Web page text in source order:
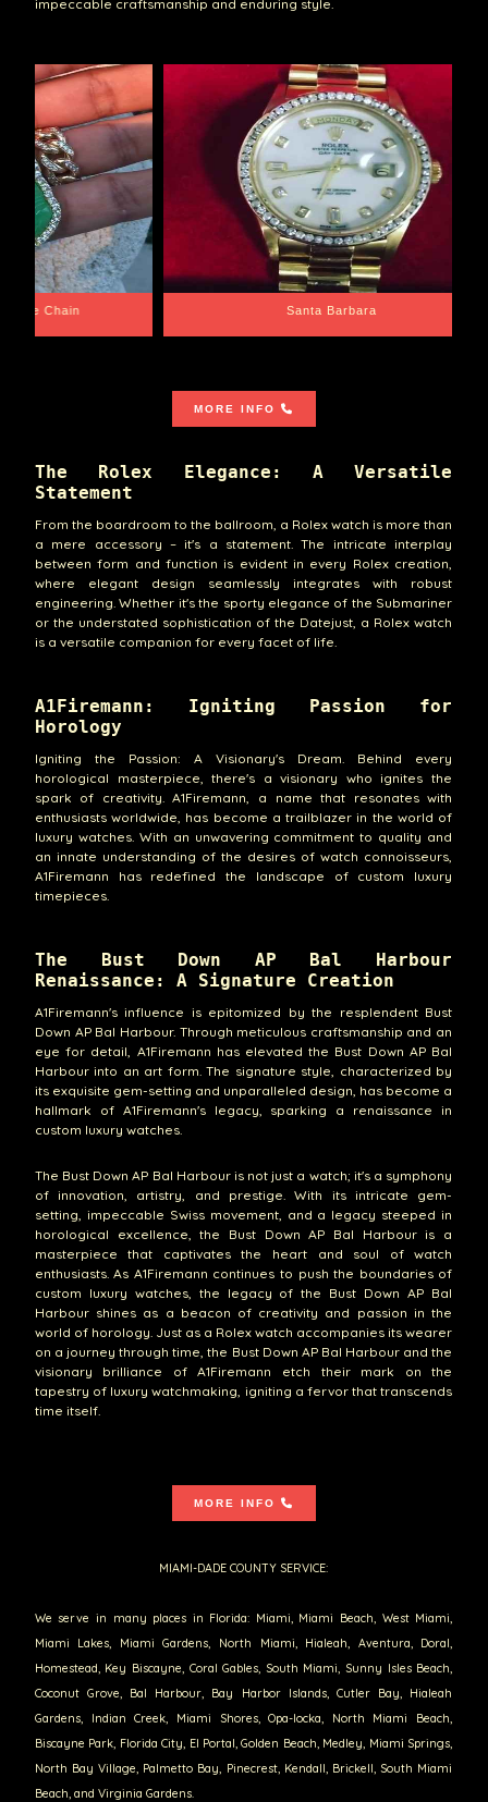
impeccable craftsmanship and enduring style.
Chain Santa Barbara
MORE INFO
The Rolex Elegance: A Versatile
Statement
From the boardroom to the ballroom, a Rolex watch is more than
a mere accessory – it's a statement. The intricate interplay
between form and function is evident in every Rolex creation,
where elegant design seamlessly integrates with robust
engineering. Whether it's the sporty elegance of the Submariner
or the understated sophistication of the Datejust, a Rolex watch
is a versatile companion for every facet of life.
A1Firemann: Igniting Passion for
Horology
Igniting the Passion: A Visionary's Dream. Behind every
horological masterpiece, there's a visionary who ignites the
spark of creativity. A1Firemann, a name that resonates with
enthusiasts worldwide, has become a trailblazer in the world of
luxury watches. With an unwavering commitment to quality and
an innate understanding of the desires of watch connoisseurs,
A1Firemann has redefined the landscape of custom luxury
timepieces.
The Bust Down AP Bal Harbour
Renaissance: A Signature Creation
A1Firemann's influence is epitomized by the resplendent Bust
Down AP Bal Harbour. Through meticulous craftsmanship and an
eye for detail, A1Firemann has elevated the Bust Down AP Bal
Harbour into an art form. The signature style, characterized by
its exquisite gem-setting and unparalleled design, has become a
hallmark of A1Firemann's legacy, sparking a renaissance in
custom luxury watches.
The Bust Down AP Bal Harbour is not just a watch; it's a symphony
of innovation, artistry, and prestige. With its intricate gem-
setting, impeccable Swiss movement, and a legacy steeped in
horological excellence, the Bust Down AP Bal Harbour is a
masterpiece that captivates the heart and soul of watch
enthusiasts. As A1Firemann continues to push the boundaries of
custom luxury watches, the legacy of the Bust Down AP Bal
Harbour shines as a beacon of creativity and passion in the
world of horology. Just as a Rolex watch accompanies its wearer
on a journey through time, the Bust Down AP Bal Harbour and the
visionary brilliance of A1Firemann etch their mark on the
tapestry of luxury watchmaking, igniting a fervor that transcends
time itself.
MORE INFO
MIAMI-DADE COUNTY SERVICE:
We serve in many places in Florida: Miami, Miami Beach, West Miami,
Miami Lakes, Miami Gardens, North Miami, Hialeah, Aventura, Doral,
Homestead, Key Biscayne, Coral Gables, South Miami, Sunny Isles Beach,
Coconut Grove, Bal Harbour, Bay Harbor Islands, Cutler Bay, Hialeah
Gardens, Indian Creek, Miami Shores, Opa-locka, North Miami Beach,
Biscayne Park, Florida City, El Portal, Golden Beach, Medley, Miami Springs,
North Bay Village, Palmetto Bay, Pinecrest, Kendall, Brickell, South Miami
Beach, and Virginia Gardens.